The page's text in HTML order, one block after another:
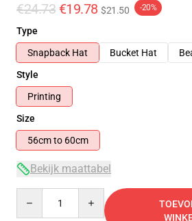
€24.73 €19.78 $21.50 -20%
Type
Snapback Hat
Bucket Hat
Style
Printing
Size
56cm to 60cm
Bekijk maattabel